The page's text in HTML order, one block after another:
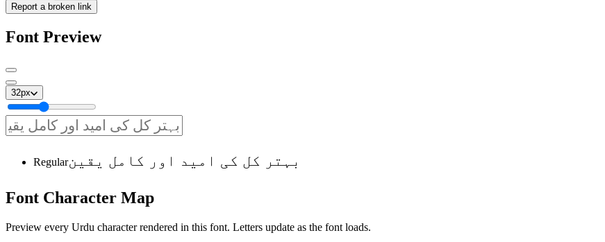
Report a broken link
Font Preview
32px
Regularبہتر کل کی امید اور کامل یقین
Font Character Map
Preview every Urdu character rendered in this font. Letters update as the font loads.